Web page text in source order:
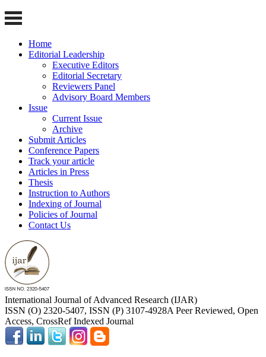
Home
Editorial Leadership
Executive Editors
Editorial Secretary
Reviewers Panel
Advisory Board Members
Issue
Current Issue
Archive
Submit Articles
Conference Papers
Track your article
Articles in Press
Thesis
Instruction to Authors
Indexing of Journal
Policies of Journal
Contact Us
International Journal of Advanced Research (IJAR)
ISSN (O) 2320-5407, ISSN (P) 3107-4928A Peer Reviewed, Open
Access, CrossRef Indexed Journal